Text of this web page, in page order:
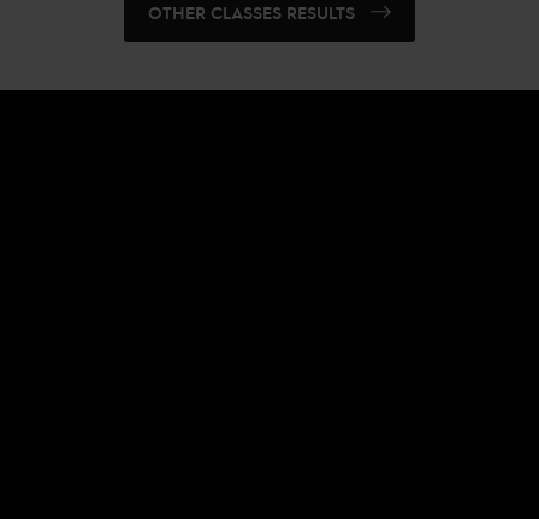
OTHER CLASSES RESULTS